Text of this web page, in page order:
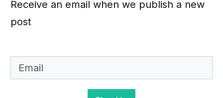
Receive an email when we publish a new
post